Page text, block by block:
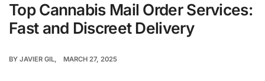
Top Cannabis Mail Order Services:
Fast and Discreet Delivery
BY JAVIER GIL MARCH 27, 2025